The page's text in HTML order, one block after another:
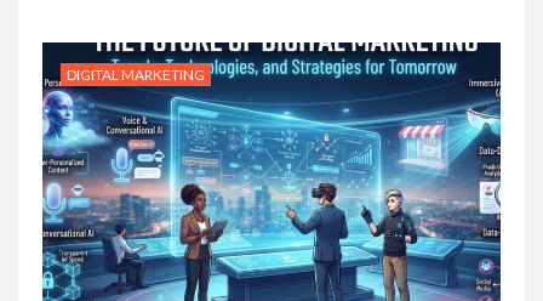
DIGITAL MARKETING